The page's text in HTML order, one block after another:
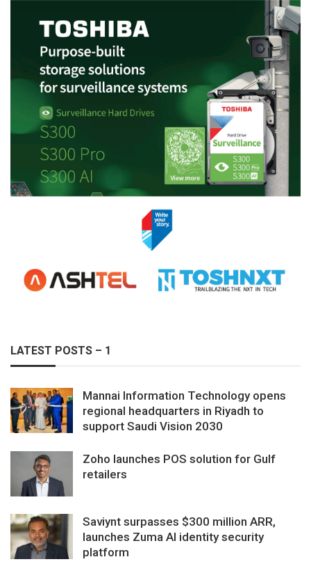
LATEST POSTS – 1
Mannai Information Technology opens
regional headquarters in Riyadh to
support Saudi Vision 2030
Zoho launches POS solution for Gulf
retailers
Saviynt surpasses $300 million ARR,
launches Zuma AI identity security
platform